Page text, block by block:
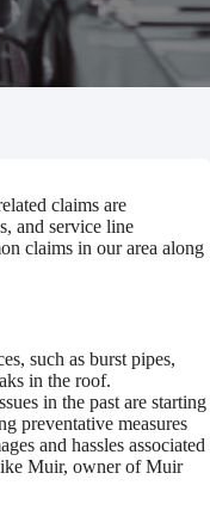
claims are
and service line
claims in our area along
such as burst pipes,
in the roof.
in the past are starting
preventative measures
and hassles associated
Muir, owner of Muir